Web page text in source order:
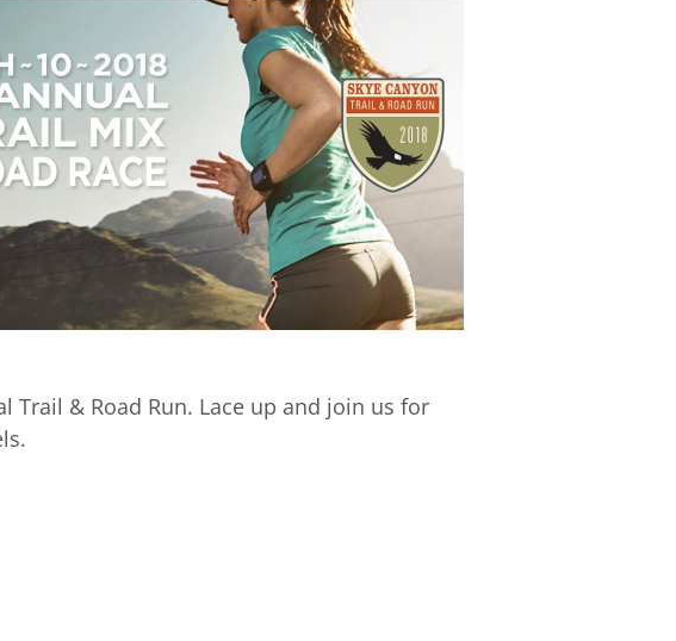
Trail & Road Run. Lace up and join us for